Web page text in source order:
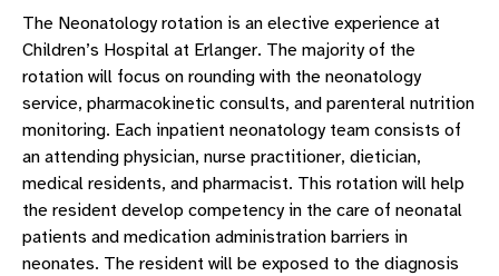
The Neonatology rotation is an elective experience at
Children’s Hospital at Erlanger. The majority of the
rotation will focus on rounding with the neonatology
service, pharmacokinetic consults, and parenteral nutrition
monitoring. Each inpatient neonatology team consists of
an attending physician, nurse practitioner, dietician,
medical residents, and pharmacist. This rotation will help
the resident develop competency in the care of neonatal
patients and medication administration barriers in
neonates. The resident will be exposed to the diagnosis